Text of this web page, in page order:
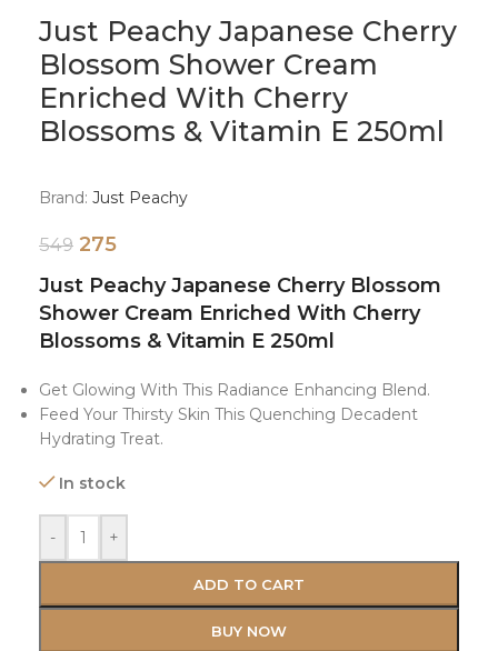
Just Peachy Japanese Cherry
Blossom Shower Cream
Enriched With Cherry
Blossoms & Vitamin E 250ml
Brand: Just Peachy
549 275
Just Peachy Japanese Cherry Blossom
Shower Cream Enriched With Cherry
Blossoms & Vitamin E 250ml
Get Glowing With This Radiance Enhancing Blend.
Feed Your Thirsty Skin This Quenching Decadent
Hydrating Treat.
In stock
- +
ADD TO CART
BUY NOW